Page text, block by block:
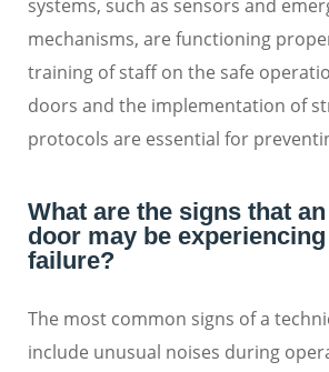
systems, such as sensors and
mechanisms, are functioning
training of staff on the safe
doors and the implementation of
protocols are essential for
What are the signs that
door may be
failure?
The most common signs of a
include unusual noises during